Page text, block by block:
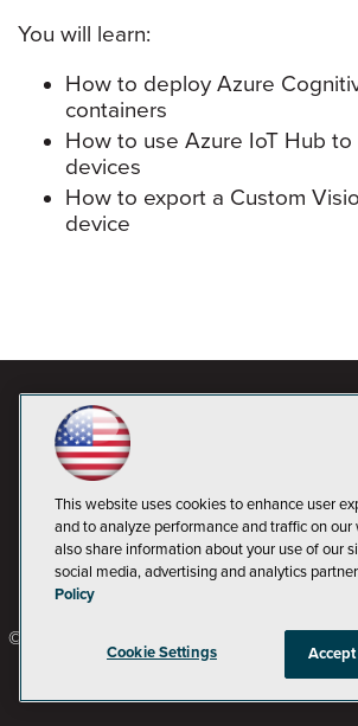
You will learn:
How to deploy Azure
containers
How to use Azure IoT Hub to
devices
How to export a Custom
device
© 1105 Media, Inc. Privacy Policy Code
Not Sell My Personal
This website uses cookies to enhance user
and to analyze performance and traffic on our
also share information about your use of our
social media, advertising and analytics
Policy
Cookie Settings